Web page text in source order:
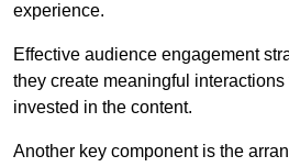
experience.
Effective audience engagement
they create meaningful
invested in the content.
Another key component is the